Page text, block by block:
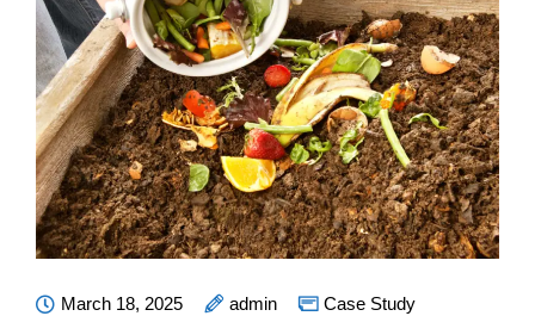
March 18, 2025 admin Case Study